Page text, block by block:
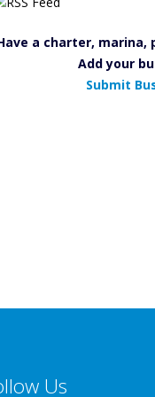
a charter, marina,
Add your
Submit
Us